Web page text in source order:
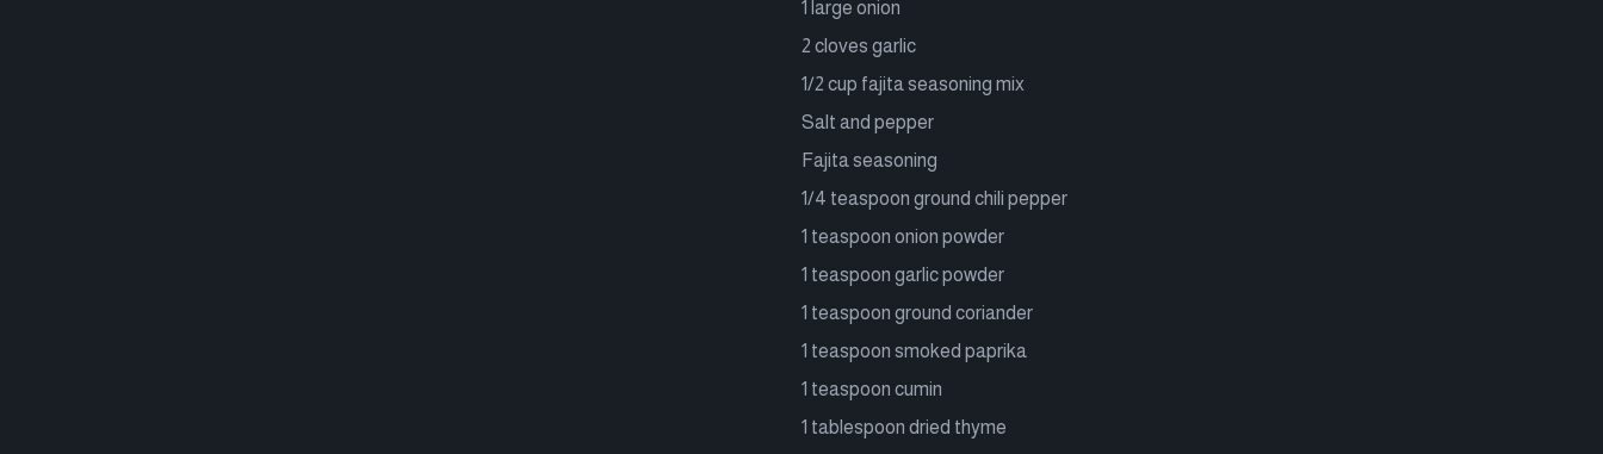
1 large onion
2 cloves garlic
1/2 cup fajita seasoning mix
Salt and pepper
Fajita seasoning
1/4 teaspoon ground chili pepper
1 teaspoon onion powder
1 teaspoon garlic powder
1 teaspoon ground coriander
1 teaspoon smoked paprika
1 teaspoon cumin
1 tablespoon dried thyme